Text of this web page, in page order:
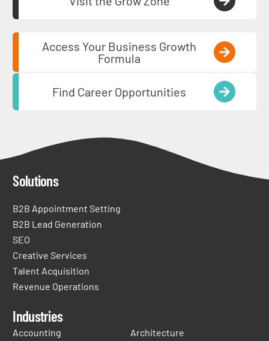
Access Your Business Growth
Formula
Find Career Opportunities
Solutions
B2B Appointment Setting
B2B Lead Generation
SEO
Creative Services
Talent Acquisition
Revenue Operations
Industries
Accounting
Architecture